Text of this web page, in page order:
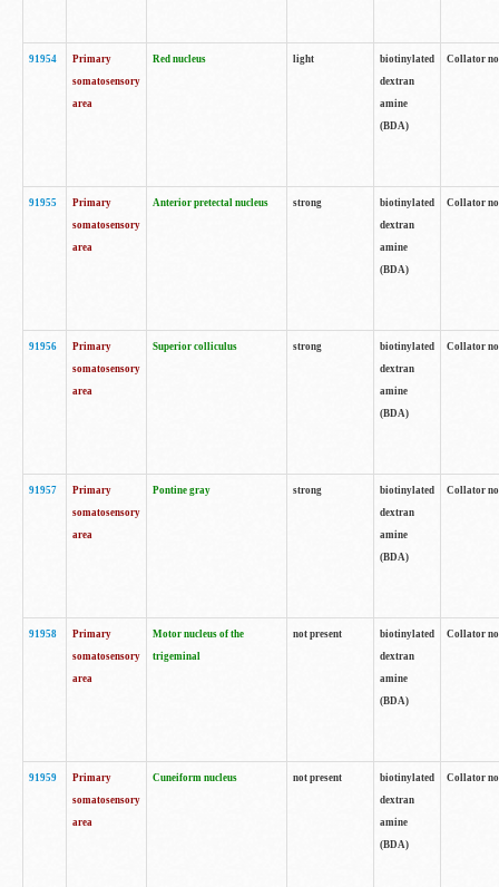
91954
Primary
somatosensory
area
Red nucleus light
biotinylated
dextran
amine
(BDA)
Collator
91955
Primary
somatosensory
area
Anterior pretectal nucleus strong
biotinylated
dextran
amine
(BDA)
Collator
91956
Primary
somatosensory
area
Superior colliculus strong
biotinylated
dextran
amine
(BDA)
Collator
91957
Primary
somatosensory
area
Pontine gray strong
biotinylated
dextran
amine
(BDA)
Collator
91958
Primary
somatosensory
area
Motor nucleus of the
trigeminal
not present
biotinylated
dextran
amine
(BDA)
Collator
91959
Primary
somatosensory
area
Cuneiform nucleus not present
biotinylated
dextran
amine
(BDA)
Collator